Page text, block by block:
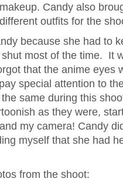
makeup. Candy also
different outfits for the
because she had to
shut most of the time. It
that the anime eyes
special attention to
same during this
as they were,
my camera! Candy
myself that she had
from the shoot: